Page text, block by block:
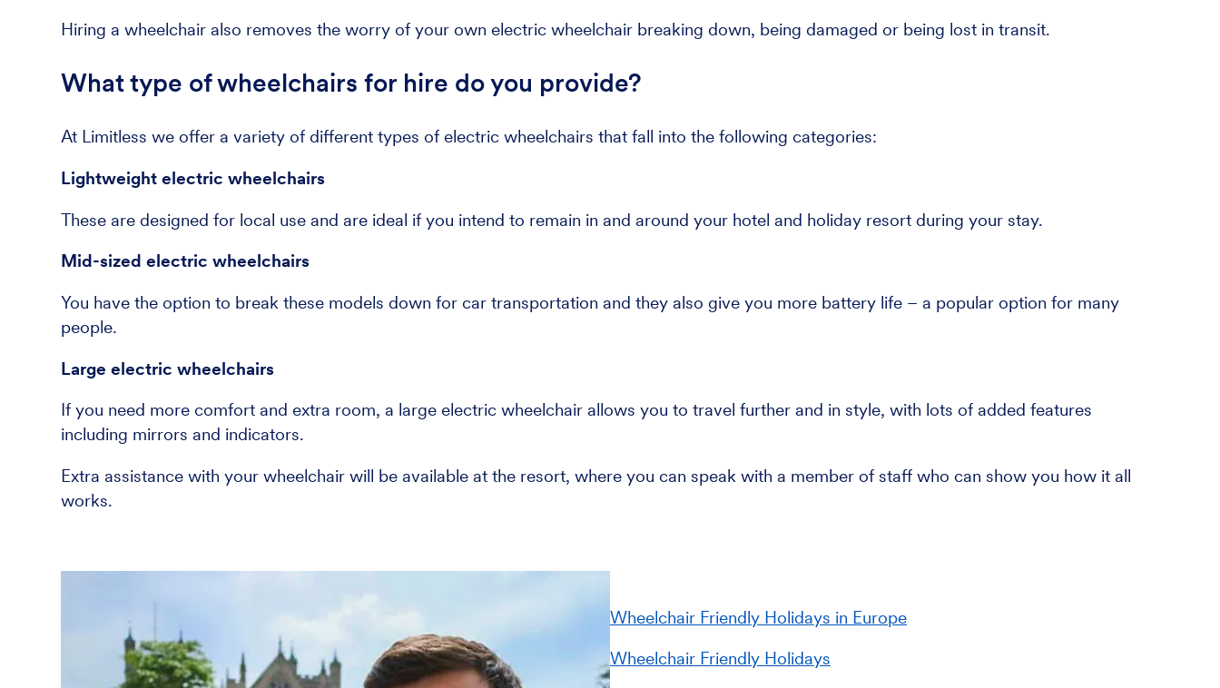
Hiring a wheelchair also removes the worry of your own electric wheelchair breaking down, being damaged or being lost in transit.
What type of wheelchairs for hire do you provide?
At Limitless we offer a variety of different types of electric wheelchairs that fall into the following categories:
Lightweight electric wheelchairs
These are designed for local use and are ideal if you intend to remain in and around your hotel and holiday resort during your stay.
Mid-sized electric wheelchairs
You have the option to break these models down for car transportation and they also give you more battery life – a popular option for many
people.
Large electric wheelchairs
If you need more comfort and extra room, a large electric wheelchair allows you to travel further and in style, with lots of added features
including mirrors and indicators.
Extra assistance with your wheelchair will be available at the resort, where you can speak with a member of staff who can show you how it all
works.
Wheelchair Friendly Holidays in Europe
Wheelchair Friendly Holidays